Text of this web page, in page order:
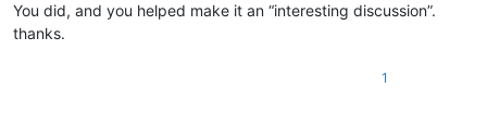
You did, and you helped make it an “interesting discussion”.
thanks.
1